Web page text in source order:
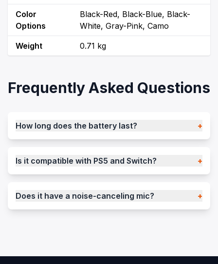
Color
Options
Black-Red, Black-Blue, Black-
White, Gray-Pink, Camo
Weight 0.71 kg
Frequently Asked Questions
How long does the battery last? +
Is it compatible with PS5 and Switch? +
Does it have a noise-canceling mic? +